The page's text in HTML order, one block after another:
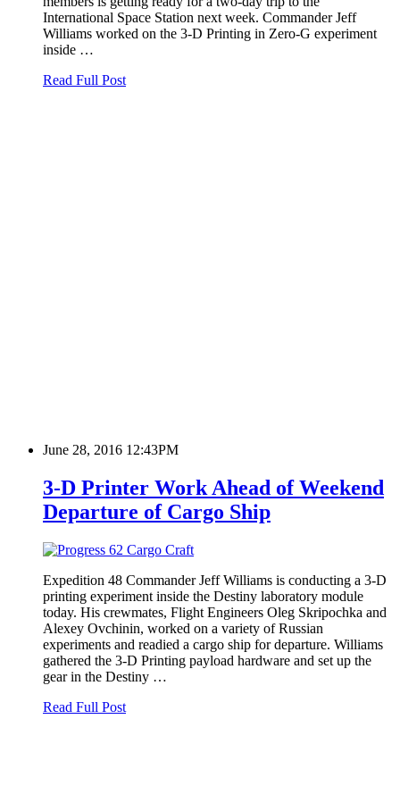
International Space Station next week. Commander Jeff
Williams worked on the 3-D Printing in Zero-G experiment
inside …
Read Full Post
June 28, 2016 12:43PM
3-D Printer Work Ahead of Weekend
Departure of Cargo Ship
Expedition 48 Commander Jeff Williams is conducting a 3-D
printing experiment inside the Destiny laboratory module
today. His crewmates, Flight Engineers Oleg Skripochka and
Alexey Ovchinin, worked on a variety of Russian
experiments and readied a cargo ship for departure. Williams
gathered the 3-D Printing payload hardware and set up the
gear in the Destiny …
Read Full Post